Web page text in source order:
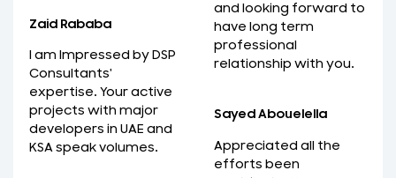
Zaid Rababa
I am Impressed by DSP
Consultants'
expertise. Your active
projects with major
developers in UAE and
KSA speak volumes.
and looking forward to
have long term
professional
relationship with you.
Sayed Abouelella
Appreciated all the
efforts been